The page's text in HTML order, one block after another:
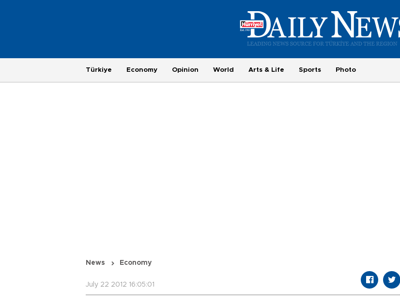
Türkiye Economy Opinion World Arts & Life Sports Photo
News Economy
July 22 2012 16:05:01